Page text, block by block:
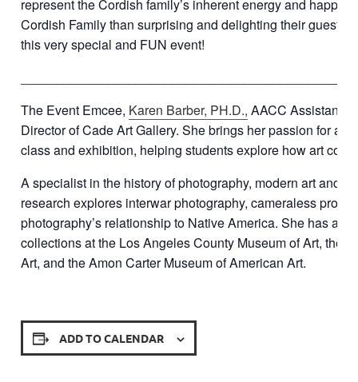
represent the Cordish family’s inherent energy and
Cordish Family than surprising and delighting their guests.
this very special and FUN event!
The Event Emcee, Karen Barber, PH.D., AACC Assistant
Director of Cade Art Gallery. She brings her passion for art
class and exhibition, helping students explore how art
A specialist in the history of photography, modern art and
research explores interwar photography, cameraless
photography’s relationship to Native America. She has
collections at the Los Angeles County Museum of Art, the
Art, and the Amon Carter Museum of American Art.
ADD TO CALENDAR